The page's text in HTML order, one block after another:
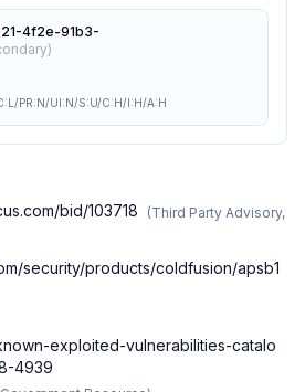
4f2e-91b3-
)
PR:N/UI:N/S:U/C:H/I:H/A:H
bid/103718 (Third Party Advisory,
security/products/coldfusion/apsb1
exploited-vulnerabilities-catalo
4939